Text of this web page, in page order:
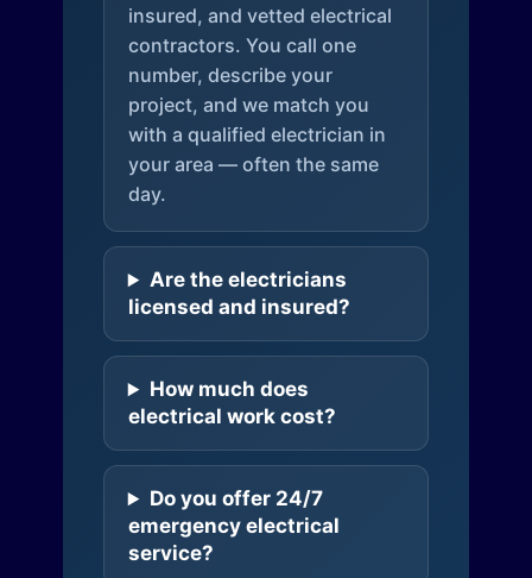
insured, and vetted electrical
contractors. You call one
number, describe your
project, and we match you
with a qualified electrician in
your area — often the same
day.
Are the electricians
licensed and insured?
How much does
electrical work cost?
Do you offer 24/7
emergency electrical
service?